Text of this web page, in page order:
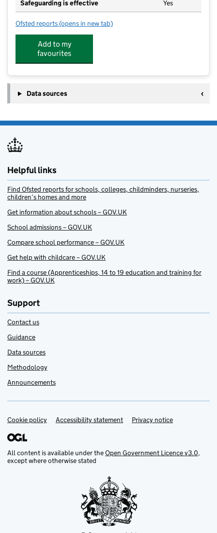
Safeguarding is effective Yes
Ofsted reports for Kia Mena Montessori Pre School
(opens in new tab)
Add to my
favourites
Data sources
Helpful links
Find Ofsted reports for schools, colleges, childminders, nurseries,
children’s homes and more
Get information about schools – GOV.UK
School admissions – GOV.UK
Compare school performance – GOV.UK
Get help with childcare – GOV.UK
Find a course (Apprenticeships, 14 to 19 education and training for
work) – GOV.UK
Support
Contact us
Guidance
Data sources
Methodology
Announcements
Support links
Cookie policy Accessibility statement Privacy notice
All content is available under theOpen Government Licence v3.0,
except where otherwise stated